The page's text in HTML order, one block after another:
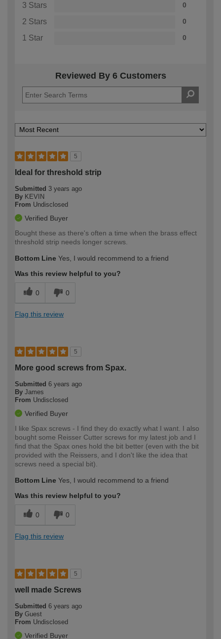
3 Stars 0
2 Stars 0
1 Star 0
Reviewed By 6 Customers
5
Ideal for threshold strip
Submitted 3 years ago
By KEVIN
From Undisclosed
Verified Buyer
Bought these as there's often a time when the brass effect
threshold strip needs longer screws.
Bottom Line Yes, I would recommend to a friend
Was this review helpful to you?
0 0
Flag this review
5
More good screws from Spax.
Submitted 6 years ago
By James
From Undisclosed
Verified Buyer
I like Spax screws - I find they do exactly what I want. I also
bought some Reisser Cutter screws for my latest job and I
find that the Spax ones hold the bit better (even with the bit
provided with the Reissers, and I don't like the idea that
screws need a special bit).
Bottom Line Yes, I would recommend to a friend
Was this review helpful to you?
0 0
Flag this review
5
well made Screws
Submitted 6 years ago
By Guest
From Undisclosed
Verified Buyer